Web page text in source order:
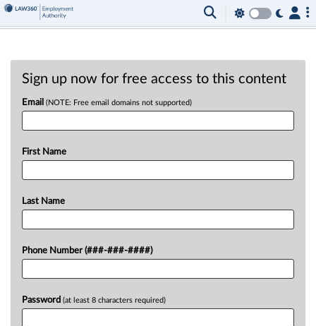
Sign up now for free access to this content
Email (NOTE: Free email domains not supported)
First Name
Last Name
Phone Number (###-###-####)
Password (at least 8 characters required)